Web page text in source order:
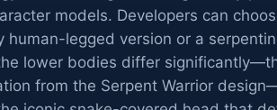
models. Developers can
human-legged version or a
lower bodies differ
from the Serpent Warrior